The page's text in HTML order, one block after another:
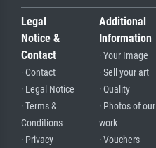
Legal
Notice &
Contact
· Contact
· Legal Notice
· Terms &
Conditions
· Privacy
Additional
Information
· Your Image
· Sell your art
· Quality
· Photos of our
work
· Vouchers